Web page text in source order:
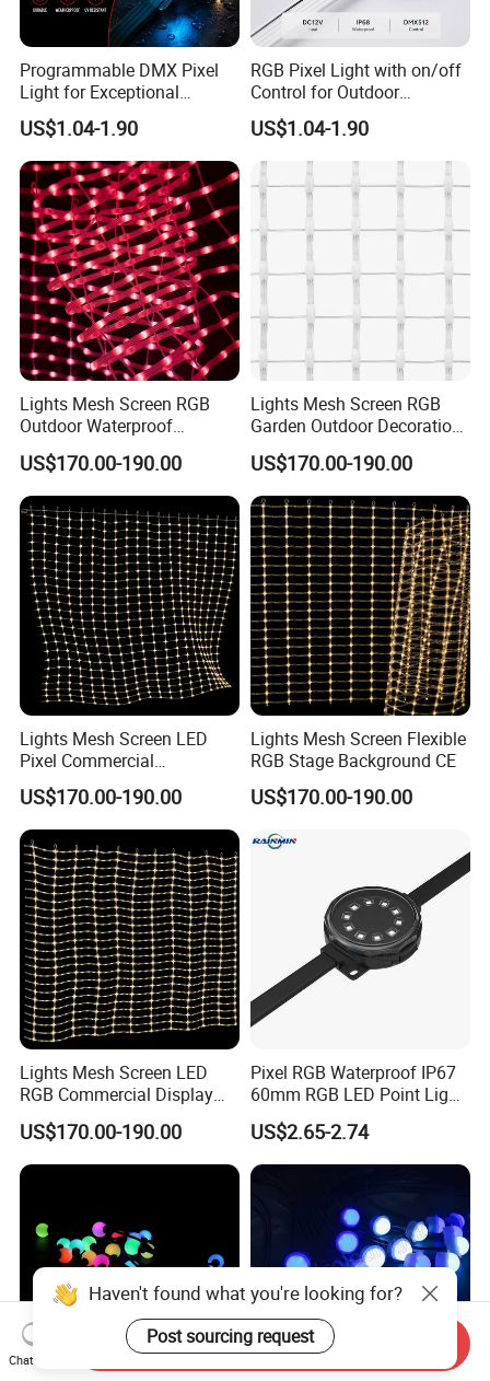
Programmable DMX Pixel
Light for Exceptional
Architectural Lighting
US$1.04-1.90
RGB Pixel Light with on/off
Control for Outdoor
Applications
US$1.04-1.90
Lights Mesh Screen RGB
Outdoor Waterproof
Decoration CE
US$170.00-190.00
Lights Mesh Screen RGB
Garden Outdoor Decoration
RoHS
US$170.00-190.00
Lights Mesh Screen LED
Pixel Commercial
Decoration IP65
US$170.00-190.00
Lights Mesh Screen Flexible
RGB Stage Background CE
US$170.00-190.00
Lights Mesh Screen LED
RGB Commercial Display
IP65
US$170.00-190.00
Pixel RGB Waterproof IP67
60mm RGB LED Point Light
US$2.65-2.74
Haven't found what you're looking for?
Post sourcing request
Chat Now
Send Inquiry